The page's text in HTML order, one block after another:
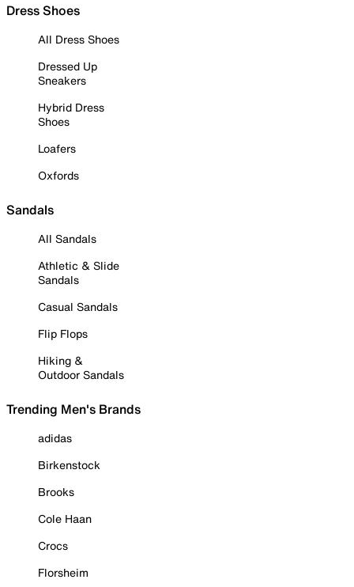
Dress Shoes
All Dress Shoes
Dressed Up
Sneakers
Hybrid Dress
Shoes
Loafers
Oxfords
Sandals
All Sandals
Athletic & Slide
Sandals
Casual Sandals
Flip Flops
Hiking &
Outdoor Sandals
Trending Men's Brands
adidas
Birkenstock
Brooks
Cole Haan
Crocs
Florsheim